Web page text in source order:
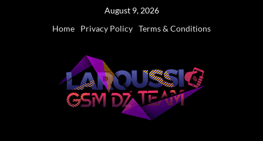
August 9, 2026
Home
Privacy Policy Terms & Conditions